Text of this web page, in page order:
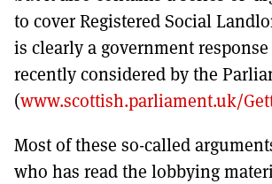
to cover Registered Social
is clearly a government
recently considered by the
(www.scottish.parliament.uk/
Most of these so-called
who has read the lobbying